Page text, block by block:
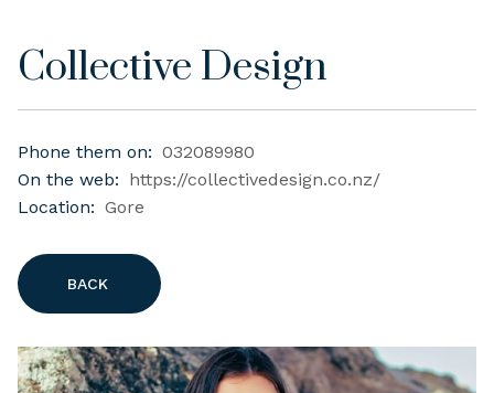
Collective Design
Phone them on: 032089980
On the web: https://collectivedesign.co.nz/
Location: Gore
BACK